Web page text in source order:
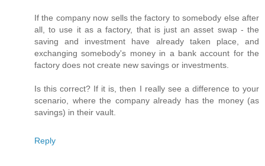
If the company now sells the factory to somebody else after
all, to use it as a factory, that is just an asset swap - the
saving and investment have already taken place, and
exchanging somebody's money in a bank account for the
factory does not create new savings or investments.
Is this correct? If it is, then I really see a difference to your
scenario, where the company already has the money (as
savings) in their vault.
Reply